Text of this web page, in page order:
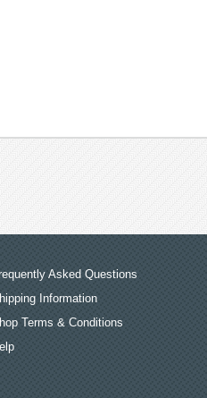
Asked Questions
Information
Terms & Conditions